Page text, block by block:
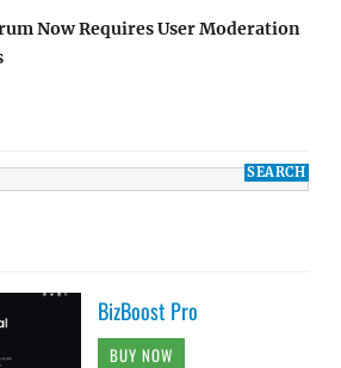
Now Requires User Moderation
BizBoost Pro
BUY NOW